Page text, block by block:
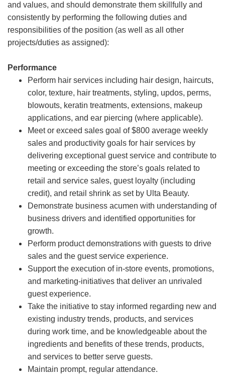
and values, and should demonstrate them skillfully and
consistently by performing the following duties and
responsibilities of the position (as well as all other
projects/duties as assigned):
Performance
Perform hair services including hair design, haircuts,
color, texture, hair treatments, styling, updos, perms,
blowouts, keratin treatments, extensions, makeup
applications, and ear piercing (where applicable).
Meet or exceed sales goal of $800 average weekly
sales and productivity goals for hair services by
delivering exceptional guest service and contribute to
meeting or exceeding the store’s goals related to
retail and service sales, guest loyalty (including
credit), and retail shrink as set by Ulta Beauty.
Demonstrate business acumen with understanding of
business drivers and identified opportunities for
growth.
Perform product demonstrations with guests to drive
sales and the guest service experience.
Support the execution of in-store events, promotions,
and marketing-initiatives that deliver an unrivaled
guest experience.
Take the initiative to stay informed regarding new and
existing industry trends, products, and services
during work time, and be knowledgeable about the
ingredients and benefits of these trends, products,
and services to better serve guests.
Maintain prompt, regular attendance.